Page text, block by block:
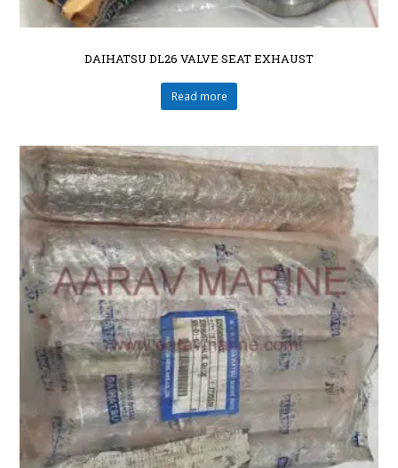
DAIHATSU DL26 VALVE SEAT EXHAUST
Read more